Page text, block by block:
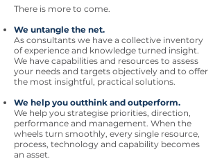
There is more to come.
We untangle the net.
As consultants we have a collective inventory
of experience and knowledge turned insight.
We have capabilities and resources to assess
your needs and targets objectively and to offer
the most insightful, practical solutions.
We help you outthink and outperform.
We help you strategise priorities, direction,
performance and management. When the
wheels turn smoothly, every single resource,
process, technology and capability becomes
an asset.